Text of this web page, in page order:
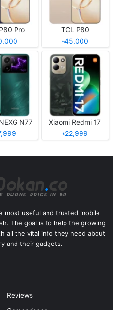
Pro
TCL P80
৳45,000
N77
Xiaomi Redmi 17
৳22,999
most useful and trusted mobile
The goal is to help the growing
all the vital info they need about
and their gadgets.
Reviews